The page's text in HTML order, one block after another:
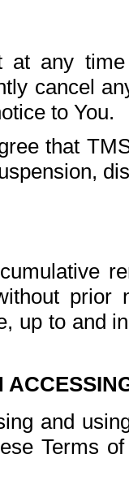
at any
cancel
to You.
that
prior
up to and
and
Terms